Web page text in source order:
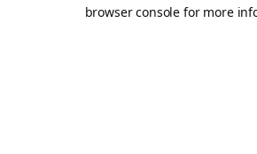
browser console for more